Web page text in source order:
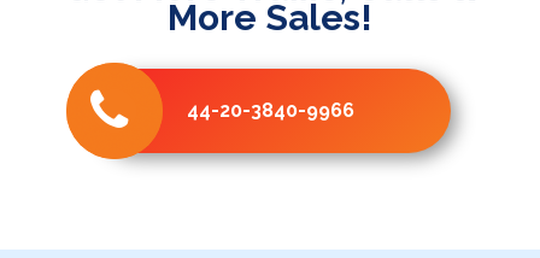
More Sales!
44-20-3840-9966